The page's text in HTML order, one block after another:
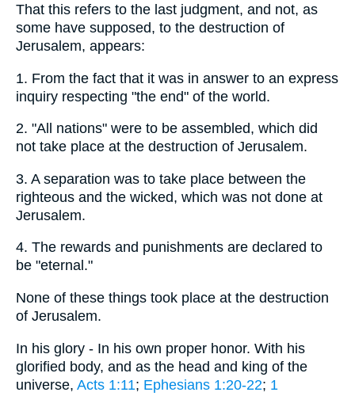
That this refers to the last judgment, and not, as
some have supposed, to the destruction of
Jerusalem, appears:
1. From the fact that it was in answer to an express
inquiry respecting "the end" of the world.
2. "All nations" were to be assembled, which did
not take place at the destruction of Jerusalem.
3. A separation was to take place between the
righteous and the wicked, which was not done at
Jerusalem.
4. The rewards and punishments are declared to
be "eternal."
None of these things took place at the destruction
of Jerusalem.
In his glory - In his own proper honor. With his
glorified body, and as the head and king of the
universe, Acts 1:11; Ephesians 1:20-22; 1